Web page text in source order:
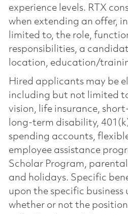
experience levels. RTX
when extending an offer,
limited to, the role,
responsibilities, a
location, education/
Hired applicants may be
including but not limited
vision, life insurance,
long-term disability,
spending accounts,
employee assistance
Scholar Program,
and holidays. Specific
upon the specific business
whether or not the